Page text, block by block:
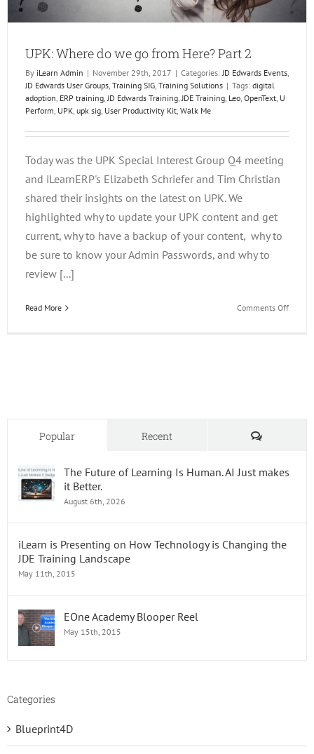
UPK: Where do we go from Here? Part 2
By iLearn Admin | November 29th, 2017 | Categories:JD Edwards Events,
JD Edwards User Groups, Training SIG, Training Solutions | Tags: digital
adoption, ERP training,JD Edwards Training,JDE Training, Leo, OpenText, U
Perform, UPK, upk sig, User Productivity Kit, Walk Me
Today was the UPK Special Interest Group Q4 meeting
and iLearnERP's Elizabeth Schriefer and Tim Christian
shared their insights on the latest on UPK. We
highlighted why to update your UPK content and get
current, why to have a backup of your content, why to
be sure to know your Admin Passwords, and why to
review [...]
Read More Comments Offon
Popular Recent Comments
The Future of Learning Is Human. AI Just makes
it Better.
August 6th, 2026
iLearn is Presenting on How Technology is Changing the
JDE Training Landscape
May 11th, 2015
EOne Academy Blooper Reel
May 15th, 2015
Categories
Blueprint4D